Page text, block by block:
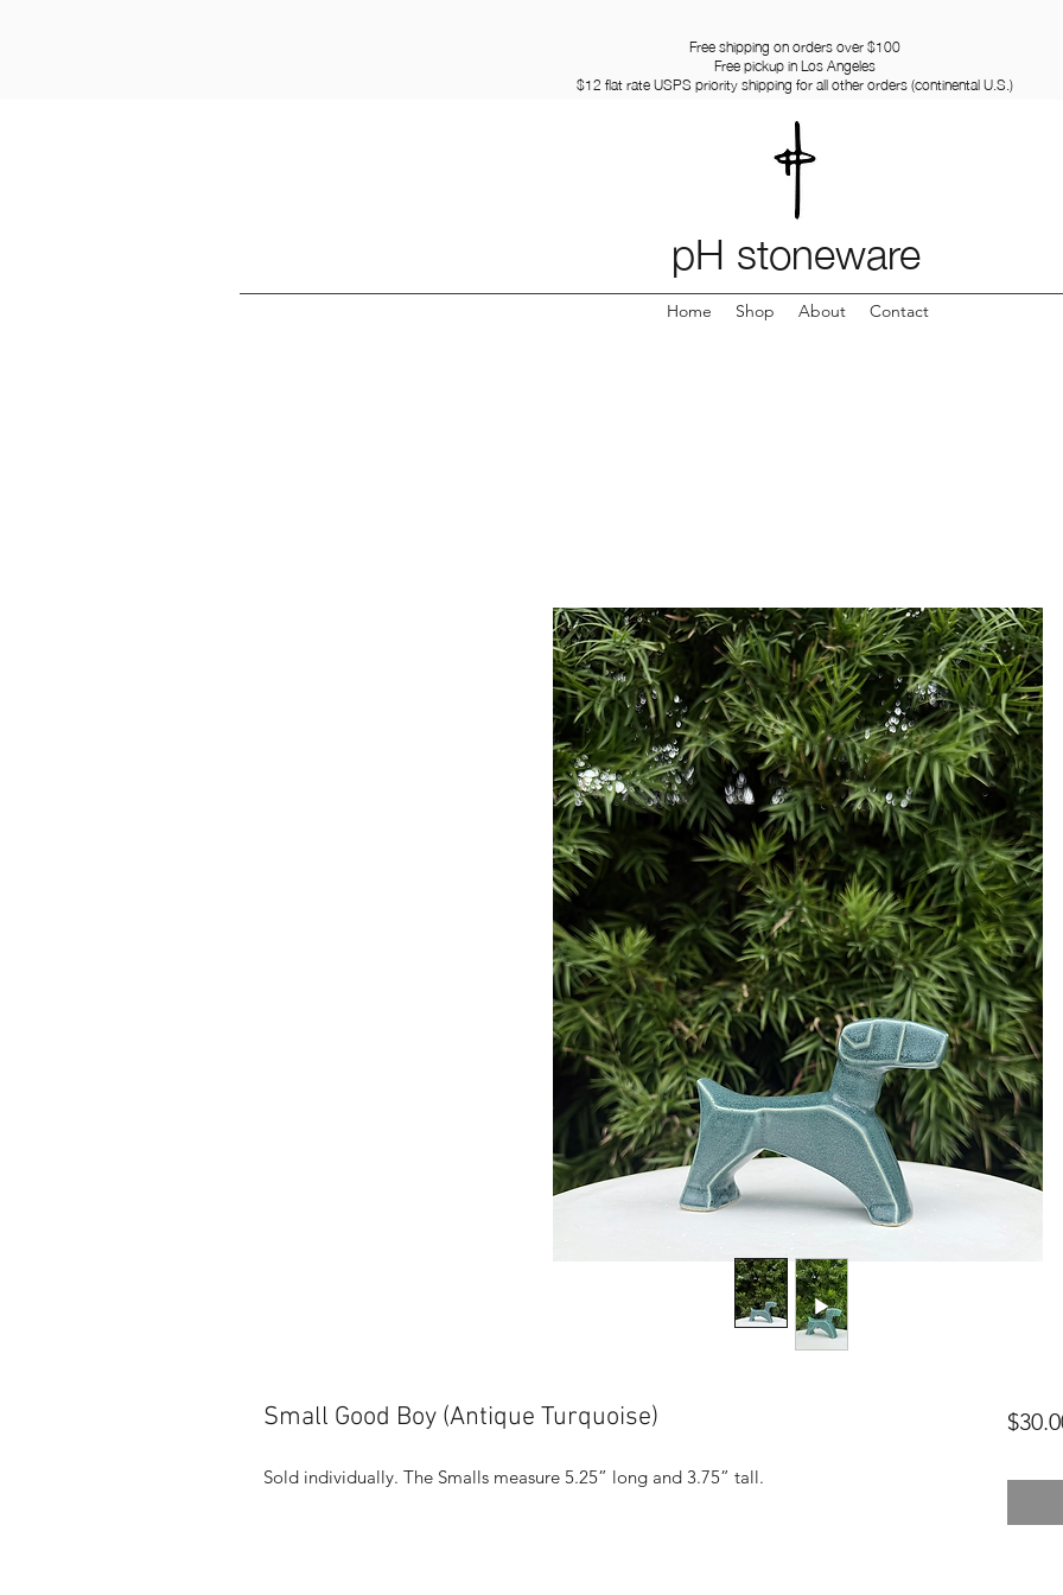
Free shipping on orders over $100
Free pickup in Los Angeles
$12 flat rate USPS priority shipping for all other orders (continental U.S.)
pH stoneware
Home Shop About Contact
Small Good Boy (Antique Turquoise)
Sold individually. The Smalls measure 5.25” long and 3.75” tall.